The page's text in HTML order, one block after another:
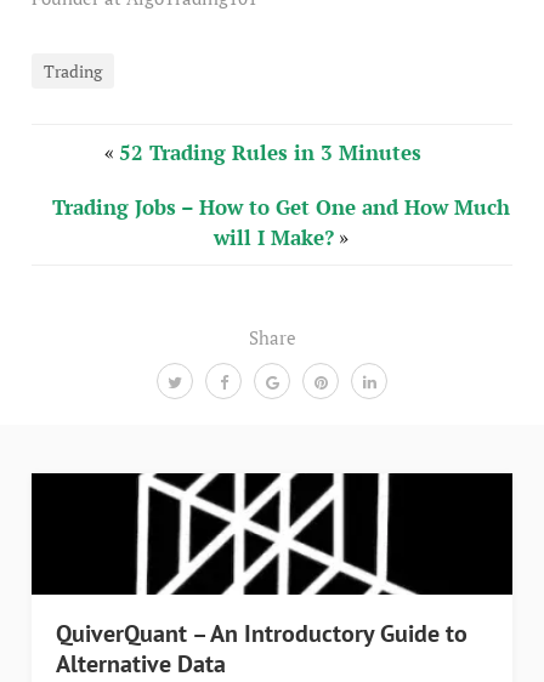
Share
Trading
« 52 Trading Rules in 3 Minutes
Trading Jobs – How to Get One and How Much
will I Make? »
QuiverQuant – An Introductory Guide to
Alternative Data